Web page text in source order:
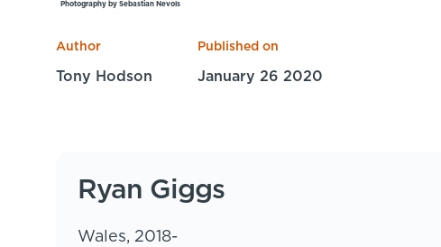
Photography by Sebastian Nevols
Author
Tony Hodson
Published on
January 26 2020
Ryan Giggs
Wales, 2018-